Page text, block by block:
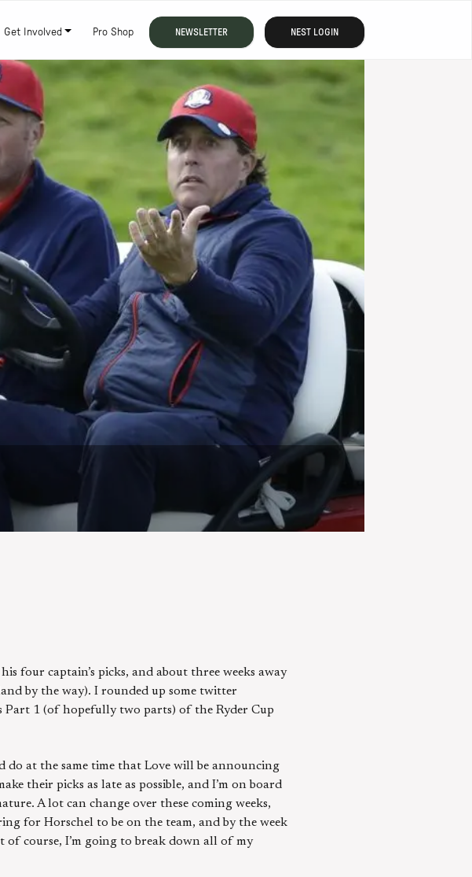
Get Involved Pro Shop NEWSLETTER NEST LOGIN
four captain’s picks, and about three weeks away
by the way). I rounded up some twitter
Part 1 (of hopefully two parts) of the Ryder Cup
do at the same time that Love will be announcing
their picks as late as possible, and I’m on board
A lot can change over these coming weeks,
for Horschel to be on the team, and by the week
of course, I’m going to break down all of my